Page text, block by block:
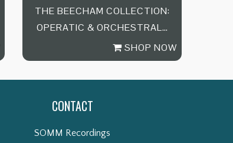
THE BEECHAM COLLECTION:
OPERATIC & ORCHESTRAL…
SHOP NOW
CONTACT
SOMM Recordings